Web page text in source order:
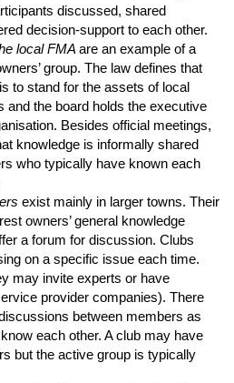
discussed, shared
decision-support to each other.
local FMA are an example of a
group. The law defines that
to stand for the assets of local
and the board holds the executive
Besides official meetings,
knowledge is informally shared
who typically have known each
exist mainly in larger towns. Their
owners’ general knowledge
a forum for discussion. Clubs
on a specific issue each time.
may invite experts or have
provider companies). There
between members as
each other. A club may have
but the active group is typically